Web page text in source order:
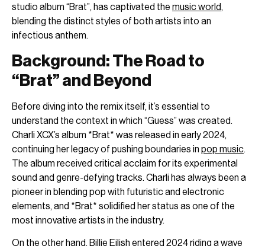
studio album “Brat”, has captivated the music world,
blending the distinct styles of both artists into an
infectious anthem.
Background: The Road to
“Brat” and Beyond
Before diving into the remix itself, it’s essential to
understand the context in which “Guess” was created.
Charli XCX’s album *Brat* was released in early 2024,
continuing her legacy of pushing boundaries in pop music.
The album received critical acclaim for its experimental
sound and genre-defying tracks. Charli has always been a
pioneer in blending pop with futuristic and electronic
elements, and *Brat* solidified her status as one of the
most innovative artists in the industry.
On the other hand, Billie Eilish entered 2024 riding a wave